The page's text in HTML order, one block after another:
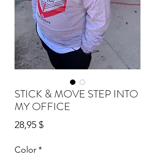
STICK & MOVE STEP INTO
MY OFFICE
28,95 $Preis
Color*